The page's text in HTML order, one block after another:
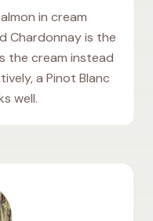
in cream
Chardonnay is the
the cream instead
a Pinot Blanc
well.